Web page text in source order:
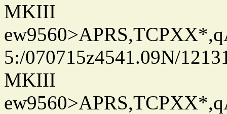
MKIII
5:/070715z4541.09N/
MKIII